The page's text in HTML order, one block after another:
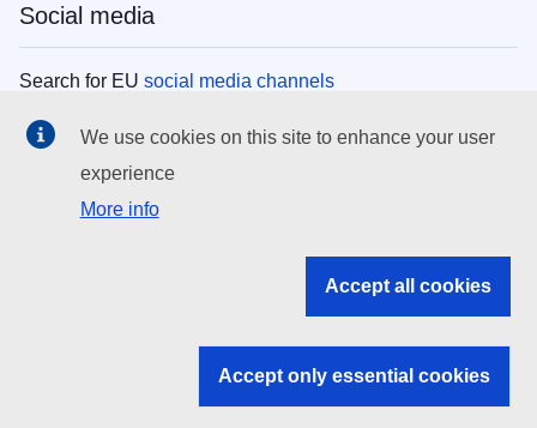
Social media
Search for EU social media channels
EU institutions
Search all EU institutions and bodies
EU institutions
We use cookies on this site to enhance your user
experience
More info
Accept all cookies
Accept only essential cookies